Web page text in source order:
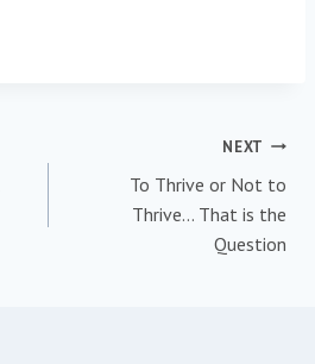
NEXT
To Thrive or Not to
Thrive… That is the
Question